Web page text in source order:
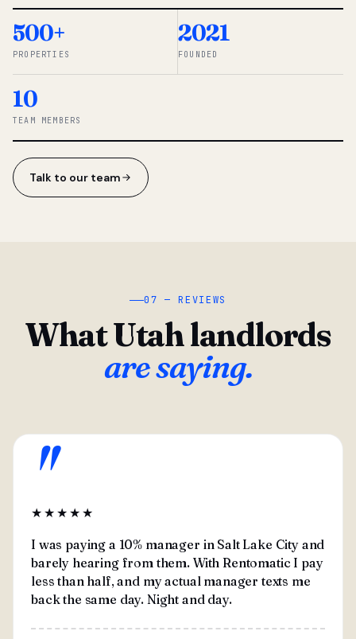
So we built a
simpler way.
◆ THE
500+
PROPERTIES
2021
FOUNDED
10
TEAM MEMBERS
Talk to our team
07 — REVIEWS
What Utah landlords
are saying.
"
★★★★★
I was paying a 10% manager in Salt Lake City and
barely hearing from them. With Rentomatic I pay
less than half, and my actual manager texts me
back the same day. Night and day.